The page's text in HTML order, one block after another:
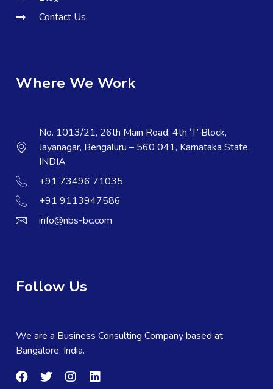
Contact Us
Where We Work
No. 1013/21, 26th Main Road, 4th ‘T’ Block,
Jayanagar, Bengaluru – 560 041, Karnataka State,
INDIA
+91 73496 71035
+91 9113947586
info@nbs-bc.com
Follow Us
We are a Business Consulting Company based at
Bangalore, India.